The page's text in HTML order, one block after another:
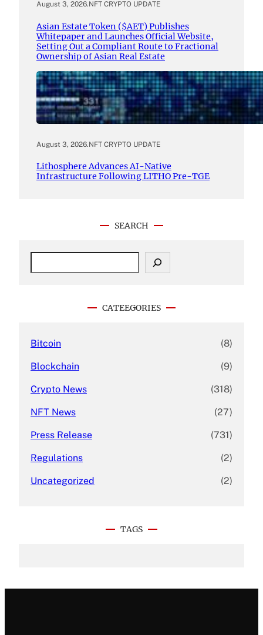
August 3, 2026.NFT CRYPTO UPDATE
Asian Estate Token ($AET) Publishes
Whitepaper and Launches Official Website,
Setting Out a Compliant Route to Fractional
Ownership of Asian Real Estate
August 3, 2026.NFT CRYPTO UPDATE
Lithosphere Advances AI-Native
Infrastructure Following LITHO Pre-TGE
SEARCH
CATEEGORIES
Bitcoin (8)
Blockchain (9)
Crypto News (318)
NFT News (27)
Press Release (731)
Regulations (2)
Uncategorized (2)
TAGS